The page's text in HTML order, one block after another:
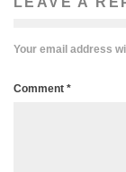
Your email address
Comment *